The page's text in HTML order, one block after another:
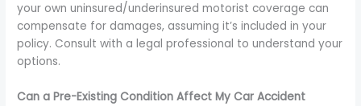
your own uninsured/underinsured motorist coverage can
compensate for damages, assuming it’s included in your
policy. Consult with a legal professional to understand your
options.
Can a Pre-Existing Condition Affect My Car Accident